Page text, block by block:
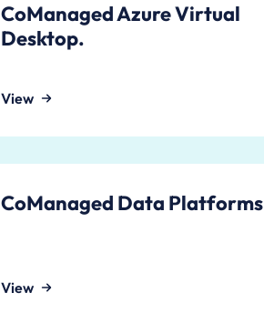
CoManaged Azure Virtual
Desktop.
View
CoManaged Data Platforms
View